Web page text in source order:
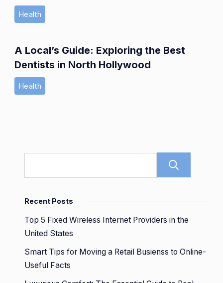
Health
A Local’s Guide: Exploring the Best
Dentists in North Hollywood
Health
Recent Posts
Top 5 Fixed Wireless Internet Providers in the
United States
Smart Tips for Moving a Retail Busienss to Online-
Useful Facts